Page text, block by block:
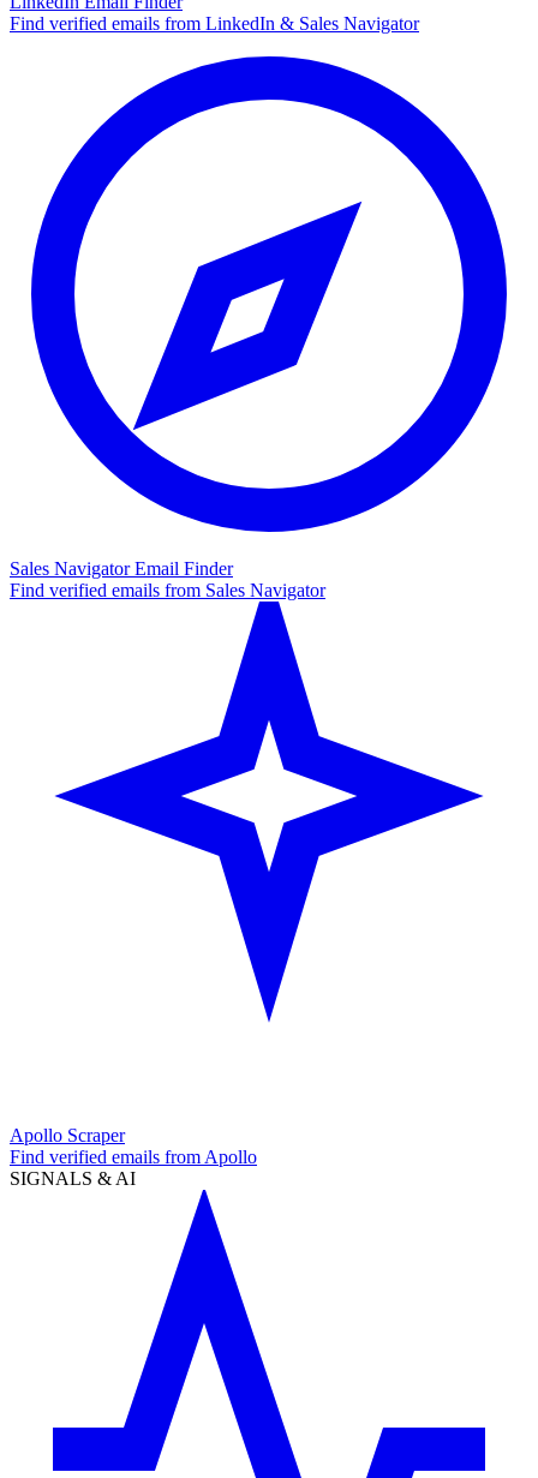
Find verified emails from LinkedIn & Sales Navigator
Sales Navigator Email Finder
Find verified emails from Sales Navigator
Apollo Scraper
Find verified emails from Apollo
SIGNALS & AI